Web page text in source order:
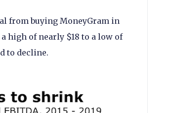
from buying MoneyGram in
high of nearly $18 to a low of
to decline.